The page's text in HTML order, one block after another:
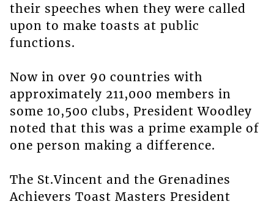
their speeches when they were called
upon to make toasts at public
functions.
Now in over 90 countries with
approximately 211,000 members in
some 10,500 clubs, President Woodley
noted that this was a prime example of
one person making a difference.
The St.Vincent and the Grenadines
Achievers Toast Masters President